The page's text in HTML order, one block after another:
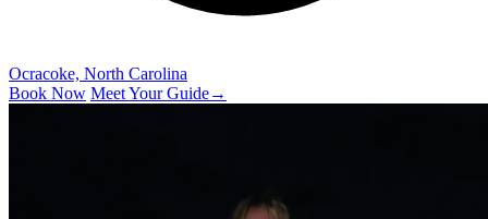
Ocracoke, North Carolina
Book Now Meet Your Guide→